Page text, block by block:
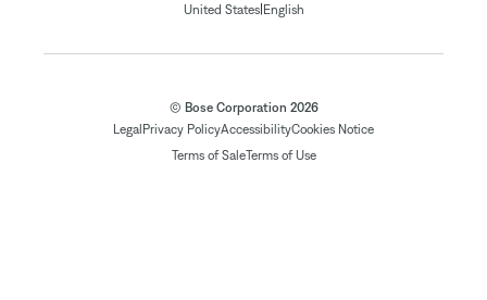
United States| English
© Bose Corporation 2026
Legal Privacy PolicyAccessibilityCookies Notice
Terms of SaleTerms of Use